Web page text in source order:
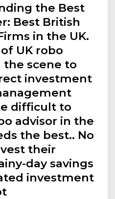
the Best
Best British
in the UK.
UK robo
scene to
investment
difficult to
advisor in the
the best.. No
their
day savings
investment